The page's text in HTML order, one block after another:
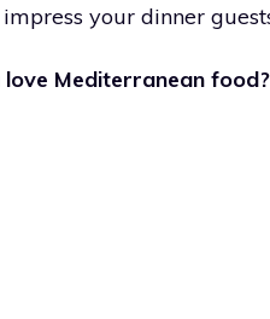
your dinner
love Mediterranean food?